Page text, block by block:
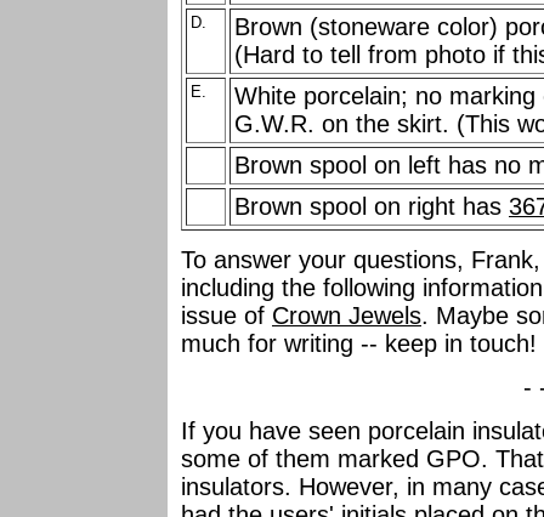
D.
Brown (stoneware color)
(Hard to tell from photo if
E.
White porcelain; no
G.W.R. on the skirt. (This
Brown spool on left has no
Brown spool on right has
To answer your questions,
including the following
issue of Crown Jewels. Maybe
much for writing -- keep in touch!
-
If you have seen porcelain
some of them marked GPO.
insulators. However, in many